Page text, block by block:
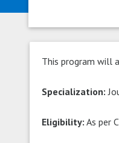
This program will
Specialization:
Eligibility: As per